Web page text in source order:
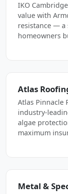
IKO
value with
resistance — a
homeowners
Atlas
Atlas Pinnacle
industry-
algae
maximum
Metal &